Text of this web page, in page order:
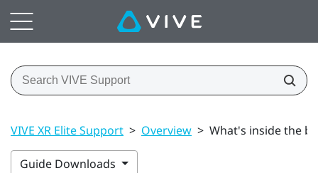
VIVE XR Elite Support > Overview > What's inside the
Guide Downloads